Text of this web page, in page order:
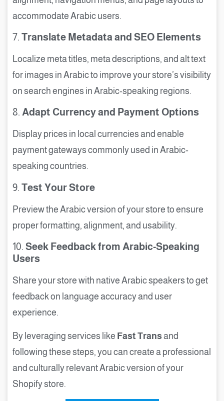
accommodate Arabic users.
7. Translate Metadata and SEO Elements
Localize meta titles, meta descriptions, and alt text
for images in Arabic to improve your store’s visibility
on search engines in Arabic-speaking regions.
8. Adapt Currency and Payment Options
Display prices in local currencies and enable
payment gateways commonly used in Arabic-
speaking countries.
9. Test Your Store
Preview the Arabic version of your store to ensure
proper formatting, alignment, and usability.
10. Seek Feedback from Arabic-Speaking
Users
Share your store with native Arabic speakers to get
feedback on language accuracy and user
experience.
By leveraging services like Fast Transand
following these steps, you can create a professional
and culturally relevant Arabic version of your
Shopify store.